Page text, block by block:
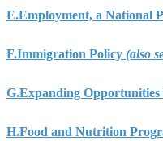
E.Employment, a National
F.Immigration Policy (also
G.Expanding Opportunities
H.Food and Nutrition